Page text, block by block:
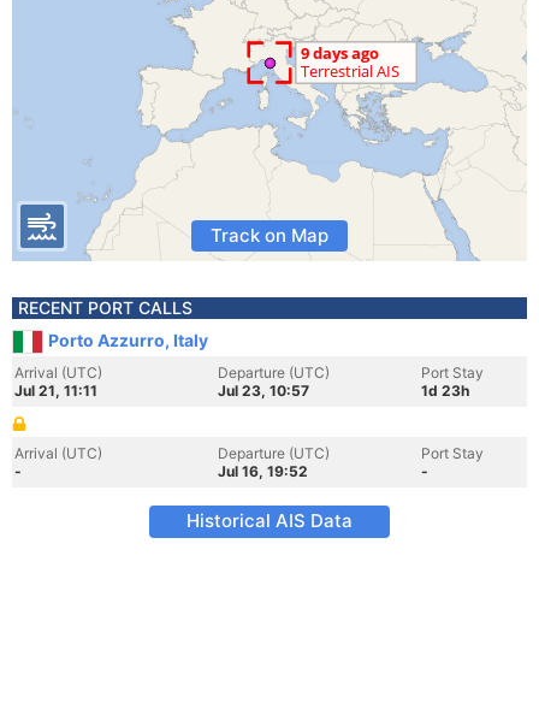
Track on Map
RECENT PORT CALLS
Porto Azzurro, Italy
Arrival (UTC)
Jul 21, 11:11
Departure (UTC)
Jul 23, 10:57
Port Stay
1d 23h
Arrival (UTC)
-
Departure (UTC)
Jul 16, 19:52
Port Stay
-
Historical AIS Data